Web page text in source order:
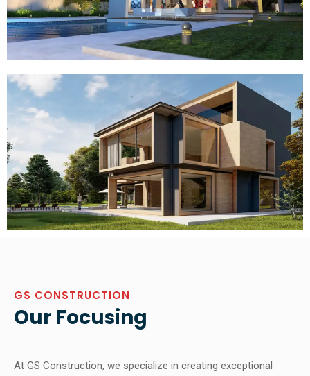
GS CONSTRUCTION
Our Focusing
At GS Construction, we specialize in creating exceptional